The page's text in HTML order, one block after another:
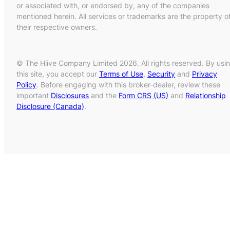
or associated with, or endorsed by, any of the companies
mentioned herein. All services or trademarks are the property
their respective owners.
© The Hiive Company Limited 2026. All rights reserved. By
this site, you accept our Terms of Use, Security and Privacy
Policy. Before engaging with this broker-dealer, review these
important Disclosures and the Form CRS (US) and Relationship
Disclosure (Canada).